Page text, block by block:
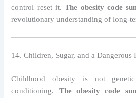
control reset it. The obesity code
revolutionary understanding of long-
14. Children, Sugar, and a Dangerous
Childhood obesity is not
conditioning. The obesity code